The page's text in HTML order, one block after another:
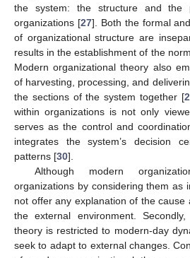
the system: the structure and the
organizations [27]. Both the formal
of organizational structure are
results in the establishment of the
Modern organizational theory also
of harvesting, processing, and
the sections of the system together [
within organizations is not only
serves as the control and
integrates the system’s decision
patterns [30].
Although modern
organizations by considering them as
not offer any explanation of the cause
the external environment.
theory is restricted to modern-day
seek to adapt to external changes.